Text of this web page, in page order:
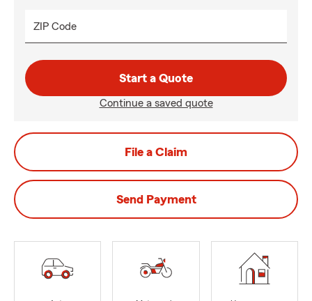
ZIP Code
Start a Quote
Continue a saved quote
File a Claim
Send Payment